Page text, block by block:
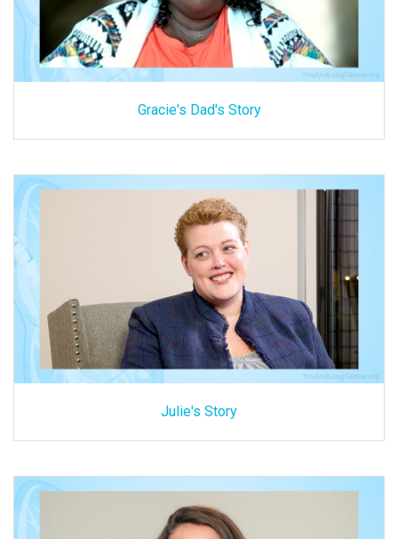
Gracie's Dad's Story
Julie's Story